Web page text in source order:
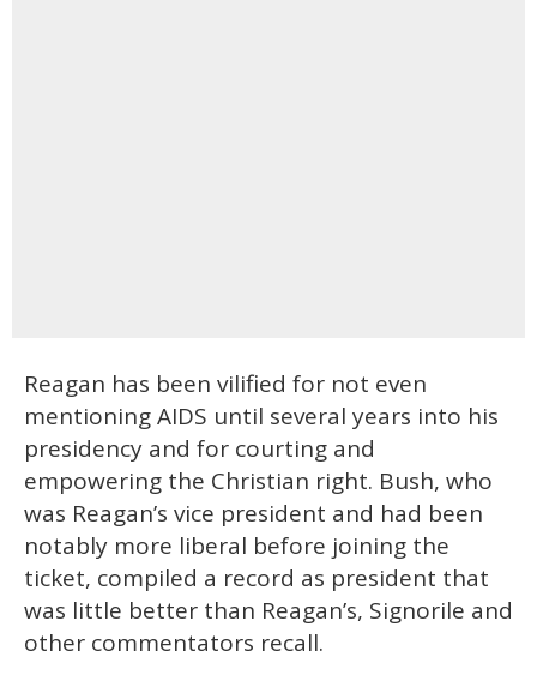
Reagan has been vilified for not even
mentioning AIDS until several years into his
presidency and for courting and
empowering the Christian right. Bush, who
was Reagan’s vice president and had been
notably more liberal before joining the
ticket, compiled a record as president that
was little better than Reagan’s, Signorile and
other commentators recall.